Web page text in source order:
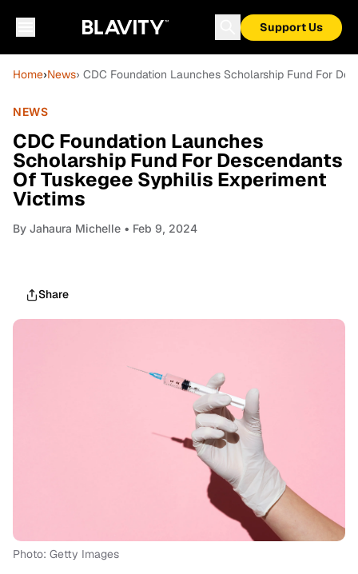
Support Us
Home›News› CDC Foundation Launches Scholarship Fund For
NEWS
CDC Foundation Launches
Scholarship Fund For Descendants
Of Tuskegee Syphilis Experiment
Victims
By Jahaura Michelle • Feb 9, 2024
Share
Photo: Getty Images